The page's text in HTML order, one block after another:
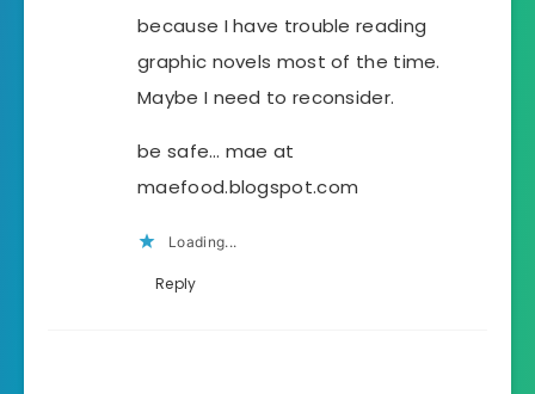
because I have trouble reading
graphic novels most of the time.
Maybe I need to reconsider.
be safe… mae at
maefood.blogspot.com
Loading...
Reply